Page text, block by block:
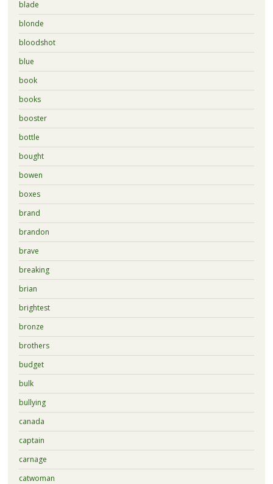
blade
blonde
bloodshot
blue
book
books
booster
bottle
bought
bowen
boxes
brand
brandon
brave
breaking
brian
brightest
bronze
brothers
budget
bulk
bullying
canada
captain
carnage
catwoman